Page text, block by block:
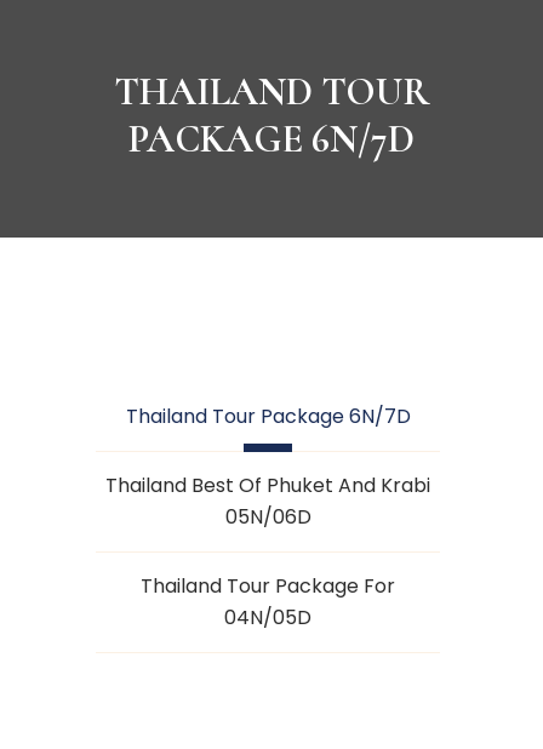
THAILAND TOUR
PACKAGE 6N/7D
Thailand Tour Package 6N/7D
Thailand Best Of Phuket And Krabi
05N/06D
Thailand Tour Package For
04N/05D